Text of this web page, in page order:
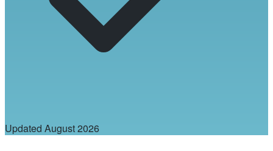
Updated August 2026